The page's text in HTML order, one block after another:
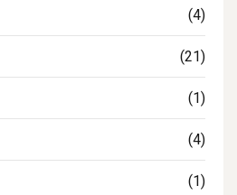
(4)
(21)
(1)
(4)
(1)